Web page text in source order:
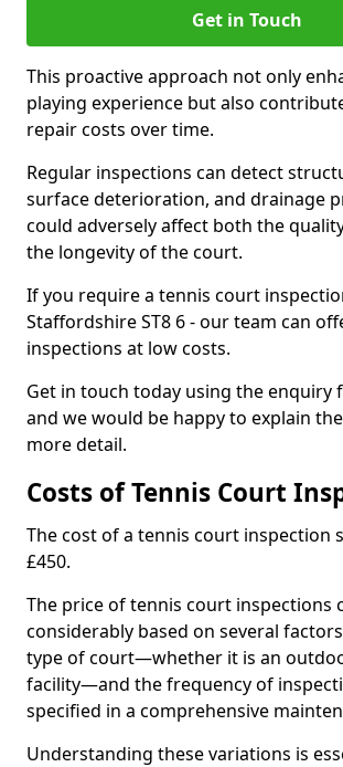
Get in Touch
This proactive approach not only
playing experience but also
repair costs over time.
Regular inspections can detect
surface deterioration, and drainage
could adversely affect both the
the longevity of the court.
If you require a tennis court
Staffordshire ST8 6 - our team can
inspections at low costs.
Get in touch today using the enquiry
and we would be happy to explain
more detail.
Costs of Tennis Court
The cost of a tennis court inspection
£450.
The price of tennis court inspections
considerably based on several
type of court—whether it is an
facility—and the frequency of
specified in a comprehensive
Understanding these variations is